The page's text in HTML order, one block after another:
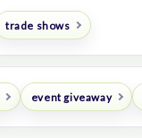
trade shows
event giveaway